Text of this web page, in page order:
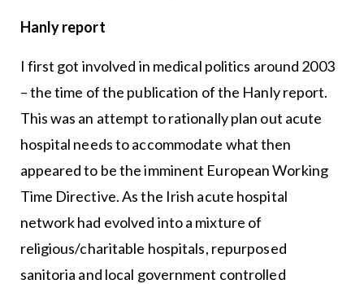
Hanly report
I first got involved in medical politics around 2003
– the time of the publication of the Hanly report.
This was an attempt to rationally plan out acute
hospital needs to accommodate what then
appeared to be the imminent European Working
Time Directive. As the Irish acute hospital
network had evolved into a mixture of
religious/charitable hospitals, repurposed
sanitoria and local government controlled